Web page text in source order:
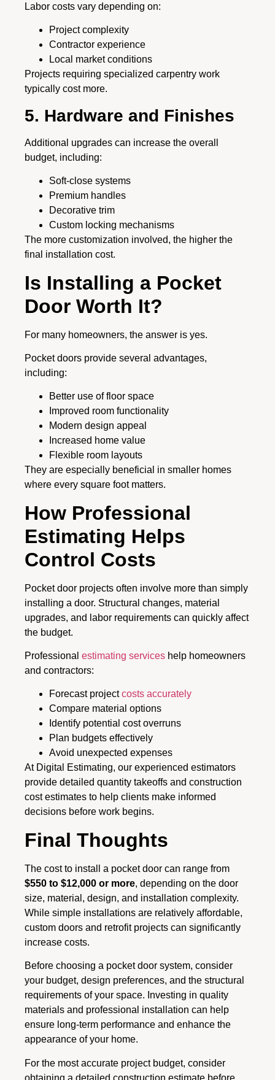
Labor costs vary depending on:
Project complexity
Contractor experience
Local market conditions
Projects requiring specialized carpentry work
typically cost more.
5. Hardware and Finishes
Additional upgrades can increase the overall
budget, including:
Soft-close systems
Premium handles
Decorative trim
Custom locking mechanisms
The more customization involved, the higher the
final installation cost.
Is Installing a Pocket
Door Worth It?
For many homeowners, the answer is yes.
Pocket doors provide several advantages,
including:
Better use of floor space
Improved room functionality
Modern design appeal
Increased home value
Flexible room layouts
They are especially beneficial in smaller homes
where every square foot matters.
How Professional
Estimating Helps
Control Costs
Pocket door projects often involve more than simply
installing a door. Structural changes, material
upgrades, and labor requirements can quickly affect
the budget.
Professional estimating services help homeowners
and contractors:
Forecast projectcosts accurately
Compare material options
Identify potential cost overruns
Plan budgets effectively
Avoid unexpected expenses
At Digital Estimating, our experienced estimators
provide detailed quantity takeoffs and construction
cost estimates to help clients make informed
decisions before work begins.
Final Thoughts
The cost to install a pocket door can range from
$550 to $12,000 or more, depending on the door
size, material, design, and installation complexity.
While simple installations are relatively affordable,
custom doors and retrofit projects can significantly
increase costs.
Before choosing a pocket door system, consider
your budget, design preferences, and the structural
requirements of your space. Investing in quality
materials and professional installation can help
ensure long-term performance and enhance the
appearance of your home.
For the most accurate project budget, consider
obtaining a detailed construction estimate before